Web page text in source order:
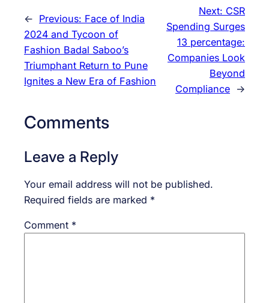
← Previous: Face of India
2024 and Tycoon of
Fashion Badal Saboo’s
Triumphant Return to Pune
Ignites a New Era of Fashion
Next: CSR
Spending Surges
13 percentage:
Companies Look
Beyond
Compliance →
Comments
Leave a Reply
Your email address will not be published.
Required fields are marked *
Comment *